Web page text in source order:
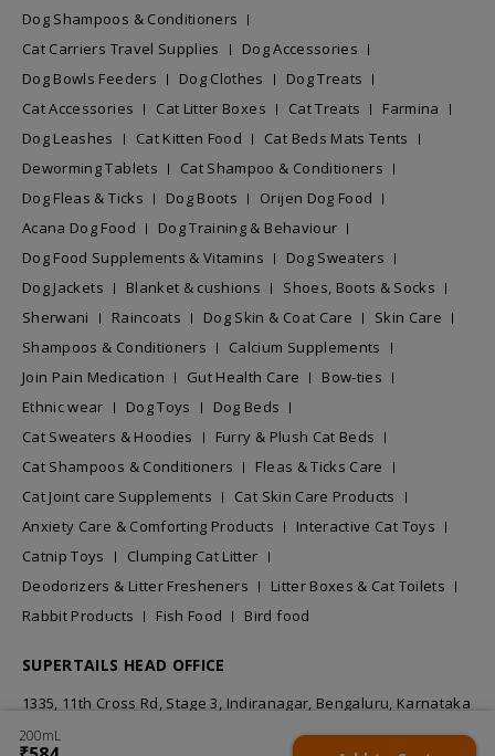
200mL
Dog Shampoos & Conditioners
Cat Carriers Travel Supplies
Dog Accessories
Dog Bowls Feeders
Dog Clothes
Dog Treats
Cat Accessories
Cat Litter Boxes Cat Treats
Farmina
Dog Leashes
Cat Kitten Food
Cat Beds Mats Tents
Deworming Tablets
Cat Shampoo & Conditioners
Dog Fleas & Ticks
Dog Boots
Orijen Dog Food
Acana Dog Food
Dog Training & Behaviour
Dog Food Supplements & Vitamins
Dog Sweaters
Dog Jackets
Blanket & cushions
Shoes, Boots & Socks
Sherwani
Raincoats Dog Skin & Coat Care
Skin Care
Shampoos & Conditioners
Calcium Supplements
Join Pain Medication
Gut Health Care
Bow-ties
Ethnic wear
Dog Toys
Dog Beds
Cat Sweaters & Hoodies
Furry & Plush Cat Beds
Cat Shampoos & Conditioners
Fleas & Ticks Care
Cat Joint care Supplements
Cat Skin Care Products
Anxiety Care & Comforting Products
Interactive Cat Toys
Catnip Toys
Clumping Cat Litter
Deodorizers & Litter Fresheners
Litter Boxes & Cat Toilets
Rabbit Products
Fish Food Bird food
SUPERTAILS HEAD OFFICE
1335, 11th Cross Rd, Stage 3, Indiranagar, Bengaluru, Karnataka